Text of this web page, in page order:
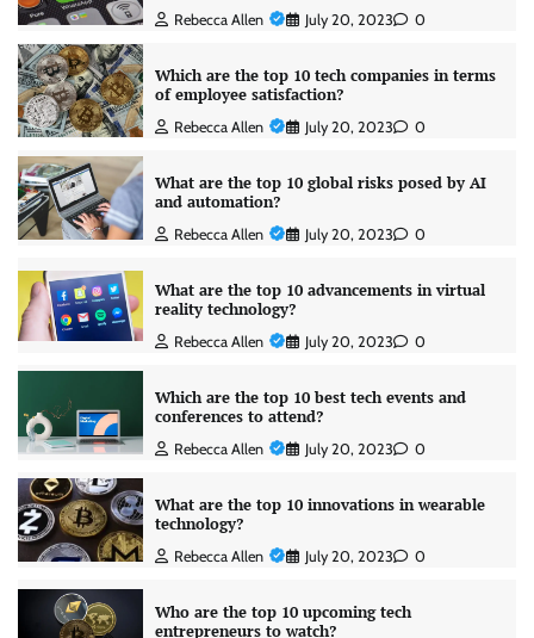
Rebecca Allen July 20, 2023 0
Which are the top 10 tech companies in terms
of employee satisfaction?
Rebecca Allen July 20, 2023 0
What are the top 10 global risks posed by AI
and automation?
Rebecca Allen July 20, 2023 0
What are the top 10 advancements in virtual
reality technology?
Rebecca Allen July 20, 2023 0
Which are the top 10 best tech events and
conferences to attend?
Rebecca Allen July 20, 2023 0
What are the top 10 innovations in wearable
technology?
Rebecca Allen July 20, 2023 0
Who are the top 10 upcoming tech
entrepreneurs to watch?